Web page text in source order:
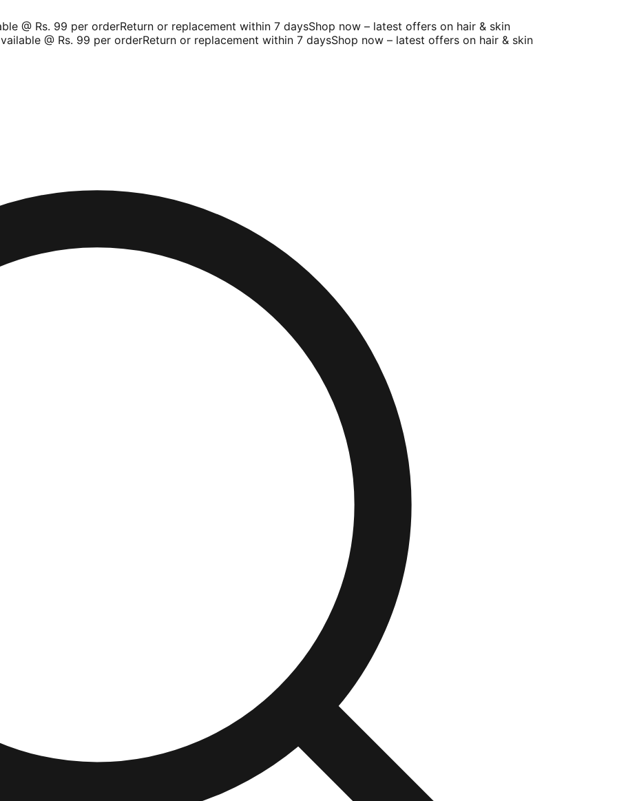
@ Rs. 99 per orderReturn or replacement within 7 daysShop now – latest offers on hair & skin
@ Rs. 99 per orderReturn or replacement within 7 daysShop now – latest offers on hair & skin